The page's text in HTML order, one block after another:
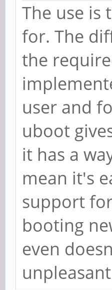
The use is
for. The
the
user and
uboot
it has a
mean it's
support
booting
even